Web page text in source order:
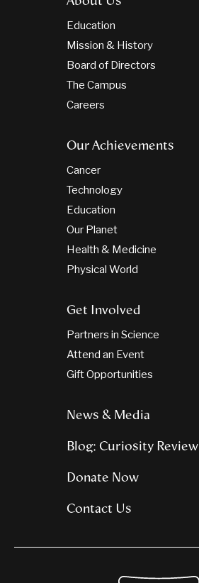
Education
Mission & History
Board of Directors
The Campus
Careers
Our Achievements
Cancer
Technology
Education
Our Planet
Health & Medicine
Physical World
Get Involved
Partners in Science
Attend an Event
Gift Opportunities
News & Media
Blog: Curiosity Review
Donate Now
Contact Us